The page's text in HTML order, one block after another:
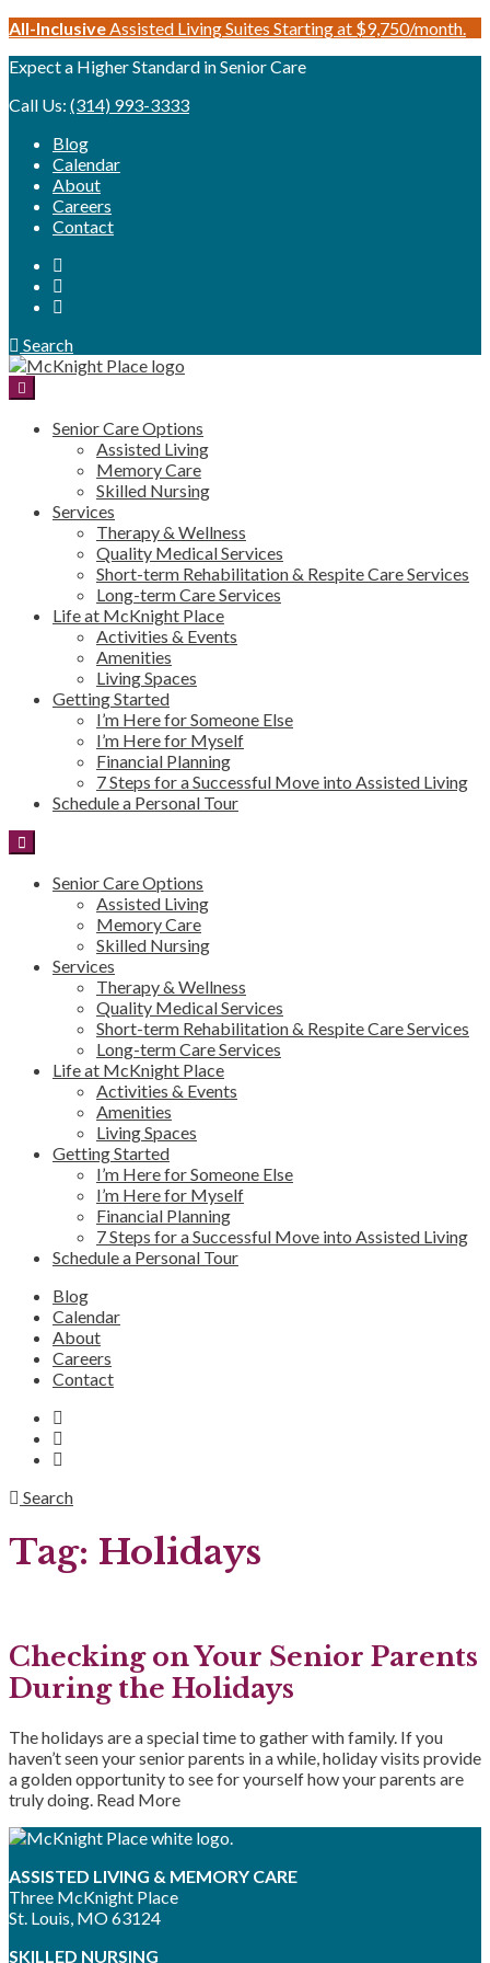
Skip
content
All-InclusiveAssisted Living Suites Starting at $9,750/month.
Expect a Higher Standard in Senior Care
Call Us: (314) 993-3333
Blog
Calendar
About
Careers
Contact
Search
Senior Care Options
Assisted Living
Memory Care
Skilled Nursing
Services
Therapy & Wellness
Quality Medical Services
Short-term Rehabilitation & Respite Care Services
Long-term Care Services
Life at McKnight Place
Activities & Events
Amenities
Living Spaces
Getting Started
I’m Here for Someone Else
I’m Here for Myself
Financial Planning
7 Steps for a Successful Move into Assisted Living
Schedule a Personal Tour
Senior Care Options
Assisted Living
Memory Care
Skilled Nursing
Services
Therapy & Wellness
Quality Medical Services
Short-term Rehabilitation & Respite Care Services
Long-term Care Services
Life at McKnight Place
Activities & Events
Amenities
Living Spaces
Getting Started
I’m Here for Someone Else
I’m Here for Myself
Financial Planning
7 Steps for a Successful Move into Assisted Living
Schedule a Personal Tour
Blog
Calendar
About
Careers
Contact
Search
Tag: Holidays
Checking on Your Senior Parents
During the Holidays
The holidays are a special time to gather with family. If you
haven’t seen your senior parents in a while, holiday visits provide
a golden opportunity to see for yourself how your parents are
truly doing. Read More
ASSISTED LIVING & MEMORY CARE
Three McKnight Place
St. Louis, MO 63124
SKILLED NURSING